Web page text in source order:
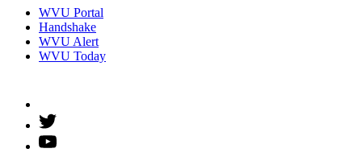
WVU Portal
Handshake
WVU Alert
WVU Today